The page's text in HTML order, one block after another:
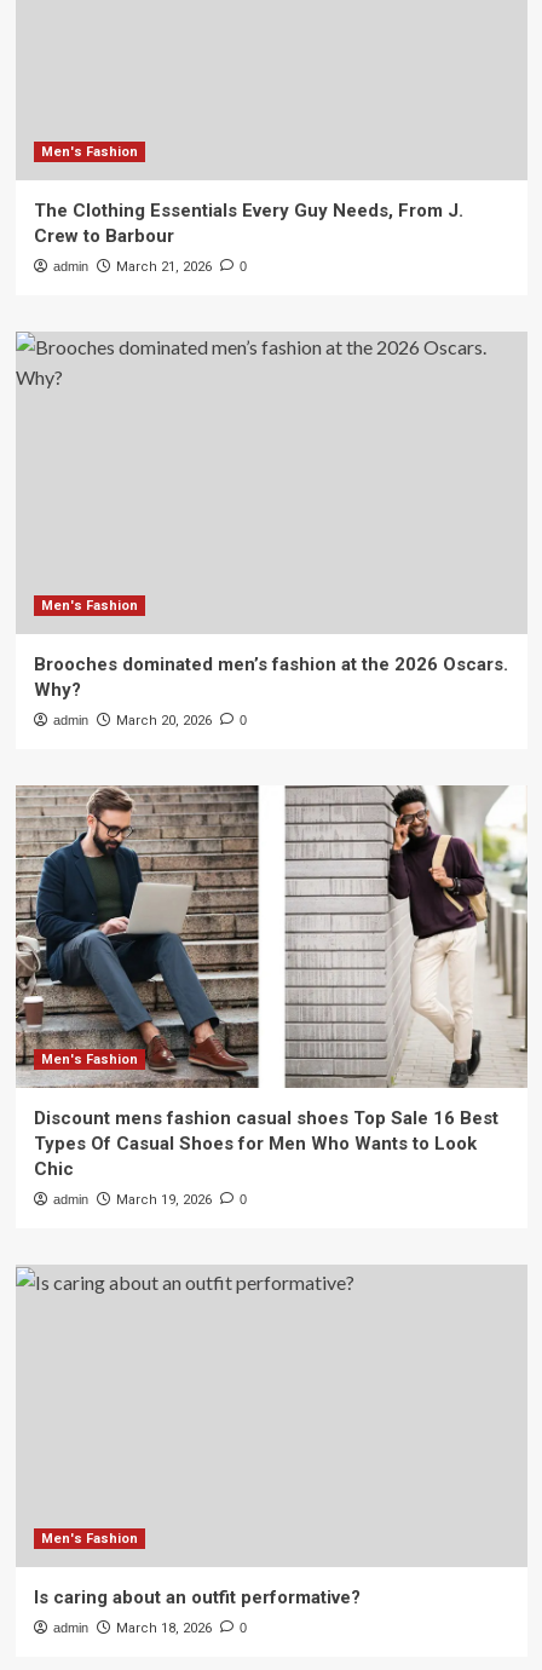
Men's Fashion
The Clothing Essentials Every Guy Needs, From J.
Crew to Barbour
admin March 21, 2026 0
Men's Fashion
Brooches dominated men’s fashion at the 2026 Oscars.
Why?
admin March 20, 2026 0
Men's Fashion
Discount mens fashion casual shoes Top Sale 16 Best
Types Of Casual Shoes for Men Who Wants to Look
Chic
admin March 19, 2026 0
Men's Fashion
Is caring about an outfit performative?
admin March 18, 2026 0